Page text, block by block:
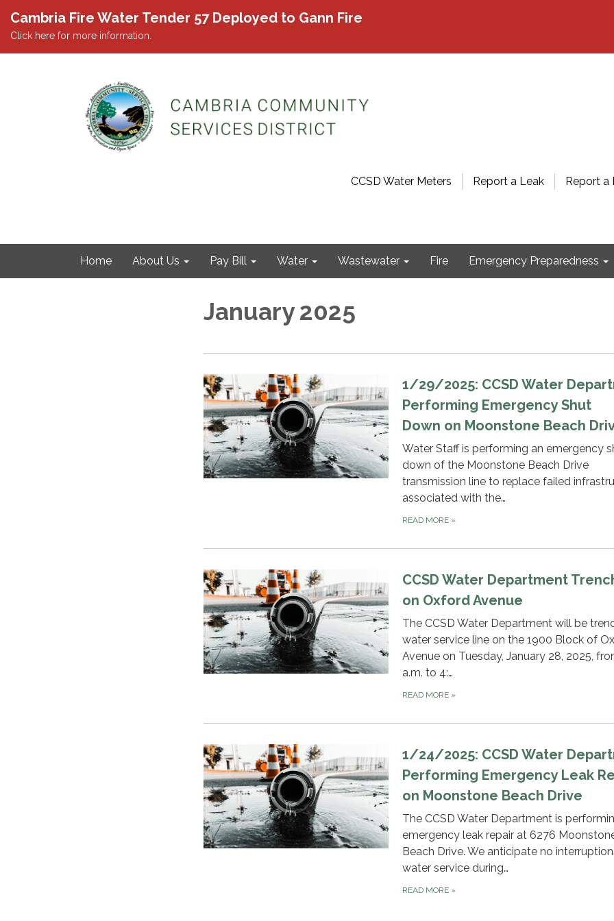
Cambria Fire Water Tender 57 Deployed to Gann Fire
Click here for more information.
CCSD Water Meters Report a Leak Report a
Home About Us Pay Bill Water Wastewater Fire Emergency Preparedness
January 2025
1/29/2025: CCSD Water
Performing Emergency Shut
Down on Moonstone Beach
Water Staff is performing an emergency
down of the Moonstone Beach Drive
transmission line to replace failed
associated with the…
READ MORE »
CCSD Water Department
on Oxford Avenue
The CCSD Water Department will be
water service line on the 1900 Block of
Avenue on Tuesday, January 28, 2025,
a.m. to 4:…
READ MORE »
1/24/2025: CCSD Water
Performing Emergency Leak
on Moonstone Beach Drive
The CCSD Water Department is
emergency leak repair at 6276
Beach Drive. We anticipate no
water service during…
READ MORE »